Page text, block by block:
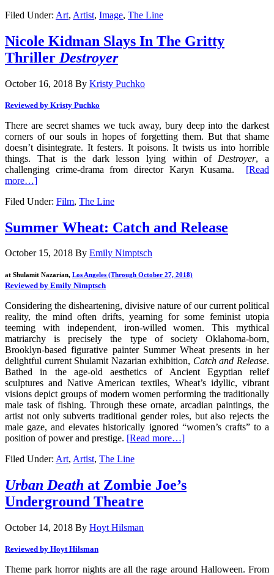
Filed Under: Art, Artist, Image, The Line
Nicole Kidman Slays In The Gritty
Thriller Destroyer
October 16, 2018 By Kristy Puchko
Reviewed by Kristy Puchko
There are secret shames we tuck away, bury deep into the darkest
corners of our souls in hopes of forgetting them. But that shame
doesn’t disintegrate. It festers. It poisons. It twists us into horrible
things. That is the dark lesson lying within of Destroyer, a
challenging crime-drama from director Karyn Kusama.
[Read
more…]
Filed Under: Film, The Line
Summer Wheat: Catch and Release
October 15, 2018 By Emily Nimptsch
at Shulamit Nazarian, Los Angeles (Through October 27, 2018)
Reviewed by Emily Nimptsch
Considering the disheartening, divisive nature of our current political
reality, the mind often drifts, yearning for some feminist utopia
teeming with independent, iron-willed women. This mythical
matriarchy is precisely the type of society Oklahoma-born,
Brooklyn-based figurative painter Summer Wheat presents in her
delightful current Shulamit Nazarian exhibition, Catch and Release.
Bathed in the age-old aesthetics of Ancient Egyptian relief
sculptures and Native American textiles, Wheat’s idyllic, vibrant
visions depict groups of modern women performing the traditionally
male task of fishing. Through these ornate, arcadian paintings, the
artist not only subverts traditional gender roles, but also rejects the
male gaze, and elevates historically ignored “women’s crafts” to a
position of power and prestige. [Read more…]
Filed Under: Art, Artist, The Line
Urban Death at Zombie Joe’s
Underground Theatre
October 14, 2018 By Hoyt Hilsman
Reviewed by Hoyt Hilsman
Theme park horror nights are all the rage around Halloween. From